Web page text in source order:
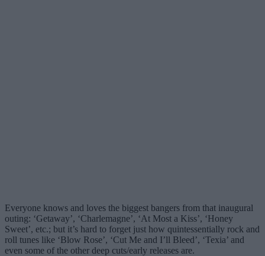
Everyone knows and loves the biggest bangers from that inaugural
outing: ‘Getaway’, ‘Charlemagne’, ‘At Most a Kiss’, ‘Honey
Sweet’, etc.; but it’s hard to forget just how quintessentially rock and
roll tunes like ‘Blow Rose’, ‘Cut Me and I’ll Bleed’, ‘Texia’ and
even some of the other deep cuts/early releases are.